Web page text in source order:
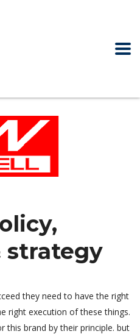
strategy
they need to have the right
right execution of these things.
this brand by their principle. but